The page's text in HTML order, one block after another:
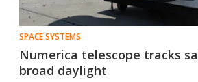
SPACE SYSTEMS
Numerica telescope tracks
broad daylight